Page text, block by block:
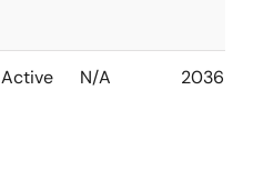
Active N/A 2036